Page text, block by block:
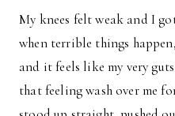
My knees felt weak and I
when terrible things
and it feels like my very
that feeling wash over me